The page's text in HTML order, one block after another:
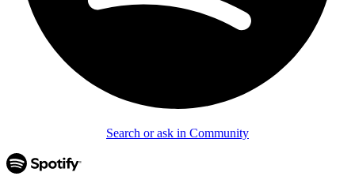
Search or ask in Community